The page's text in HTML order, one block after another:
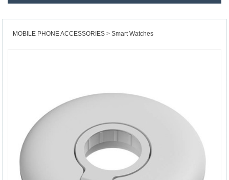
MOBILE PHONE ACCESSORIES Smart Watches